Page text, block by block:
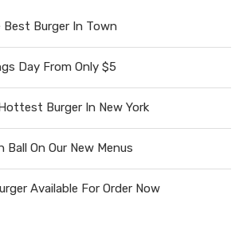
Burger In Town
Day From Only $5
Burger In New York
Ball On Our New Menus
Available For Order Now